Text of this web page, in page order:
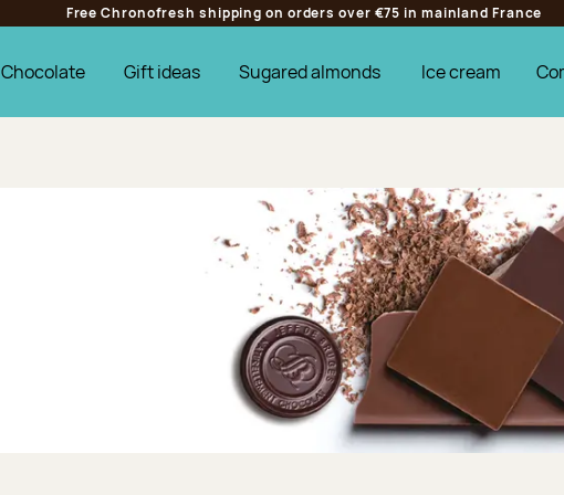
Free Chronofresh shipping on orders over €75 in mainland France
Chocolate Gift ideas Sugared almonds Ice cream